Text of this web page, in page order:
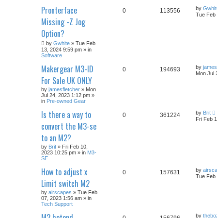
Pronterface
Missing -Z Jog
Option?
by Gwhite » Tue Feb
13, 2024 9:59 pm » in
Software
0 113556 by
Tue Feb
Makergear M3-ID
For Sale UK ONLY
by jamesfletcher » Mon
Jul 24, 2023 1:12 pm »
in Pre-owned Gear
0 194693 by
Mon Jul
Is there a way to
convert the M3-se
to an M2?
by Brit » Fri Feb 10,
2023 10:25 pm » in M3-
SE
0 361224 by Brit
Fri Feb
How to adjust x
Limit switch M2
by airscapes » Tue Feb
07, 2023 1:56 am » in
Tech Support
0 157631 by
Tue Feb
by